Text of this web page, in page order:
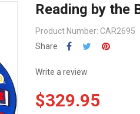
Reading by the
Product Number: CAR2695
Share
Write a review
$329.95